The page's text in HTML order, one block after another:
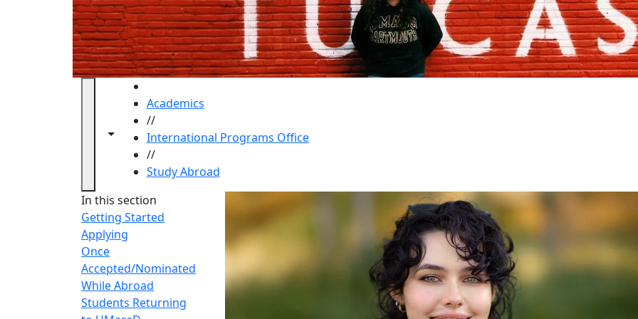
Toggle navigation from this section
Toggle share controls
Academics
//
International Programs Office
//
Study Abroad
In this section
Getting Started
Applying
Once
Accepted/Nominated
While Abroad
Students Returning
Study Abroad